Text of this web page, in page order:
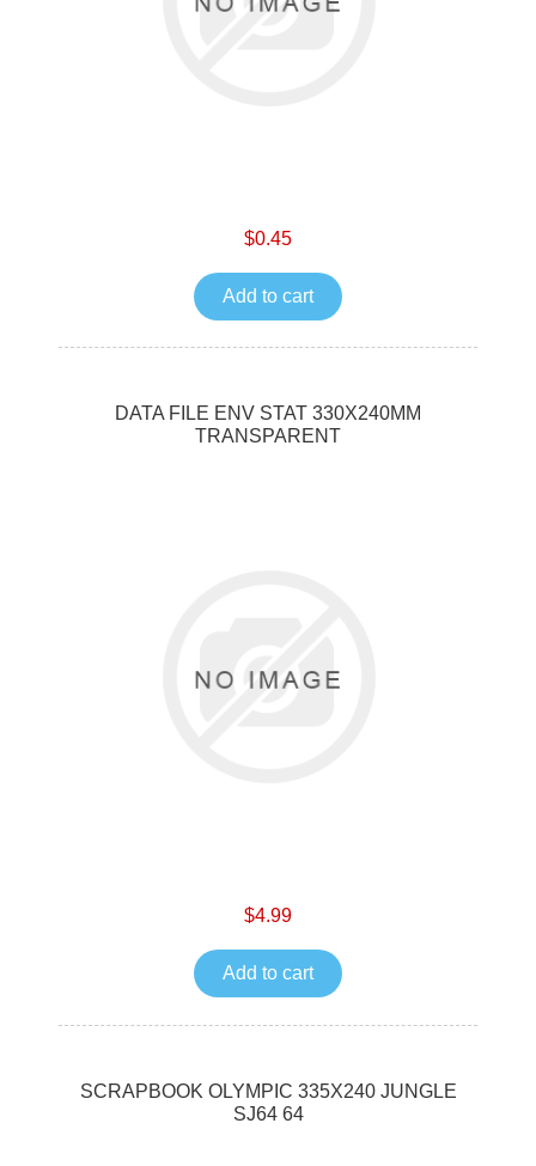
$0.45
Add to cart
DATA FILE ENV STAT 330X240MM
TRANSPARENT
$4.99
Add to cart
SCRAPBOOK OLYMPIC 335X240 JUNGLE
SJ64 64